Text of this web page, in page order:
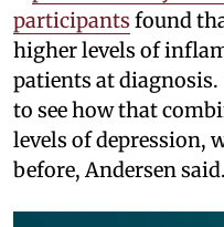
participants found
higher levels of
patients at
to see how that
levels of depression,
before, Andersen said.